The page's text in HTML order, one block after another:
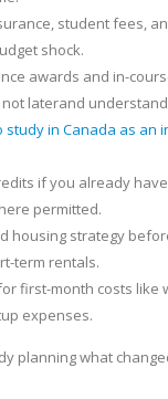
student fees,
shock.
awards and in-
laterand understand
study in Canada as an
if you already
permitted.
housing strategy
term rentals.
first-month costs like
expenses.